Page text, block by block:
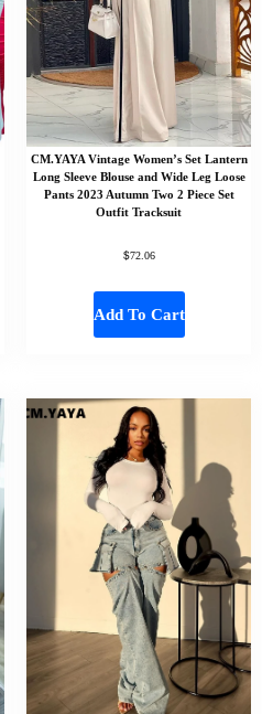
CM.YAYA Vintage Women’s Set Lantern
Long Sleeve Blouse and Wide Leg Loose
Pants 2023 Autumn Two 2 Piece Set
Outfit Tracksuit
$72.06
Add To Cart